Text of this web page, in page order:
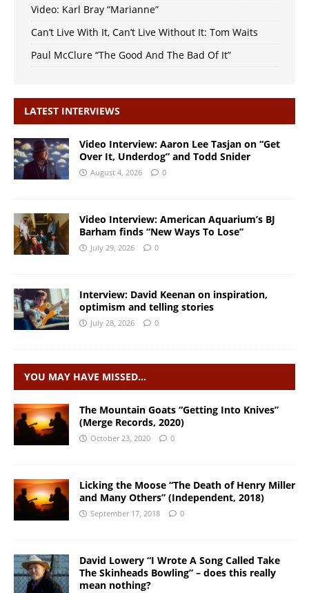
Video: Karl Bray “Marianne”
Can’t Live With It, Can’t Live Without It: Tom Waits
Paul McClure “The Good And The Bad Of It”
LATEST INTERVIEWS
Video Interview: Aaron Lee Tasjan on “Get
Over It, Underdog” and Todd Snider
August 4, 2026 0
Video Interview: American Aquarium’s BJ
Barham finds “New Ways To Lose”
July 29, 2026 0
Interview: David Keenan on inspiration,
optimism and telling stories
July 28, 2026 0
YOU MAY HAVE MISSED…
The Mountain Goats “Getting Into Knives”
(Merge Records, 2020)
October 23, 2020 0
Licking the Moose “The Death of Henry Miller
and Many Others” (Independent, 2018)
September 17, 2018 0
David Lowery “I Wrote A Song Called Take
The Skinheads Bowling” – does this really
mean nothing?